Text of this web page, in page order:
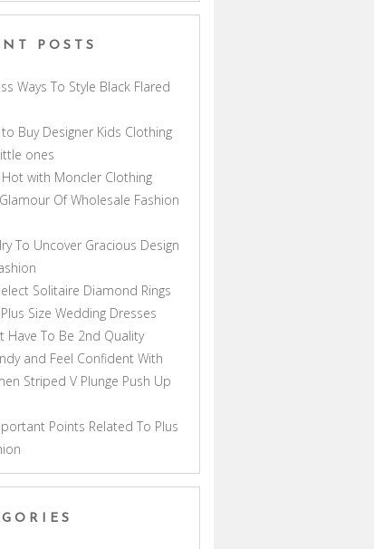
POSTS
Ways To Style Black Flared
Buy Designer Kids Clothing
ones
with Moncler Clothing
Of Wholesale Fashion
To Uncover Gracious Design
Solitaire Diamond Rings
Size Wedding Dresses
Have To Be 2nd Quality
and Feel Confident With
Striped V Plunge Push Up
Points Related To Plus